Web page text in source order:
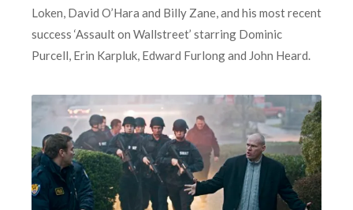
Loken, David O’Hara and Billy Zane, and his most recent
success ‘Assault on Wallstreet’ starring Dominic
Purcell, Erin Karpluk, Edward Furlong and John Heard.